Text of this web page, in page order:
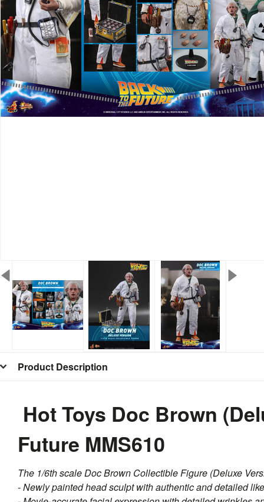
Product Description
Hot Toys Doc Brown
Future MMS610
The 1/6th scale Doc Brown Collectible Figure (Deluxe
- Newly painted head sculpt with authentic and detailed